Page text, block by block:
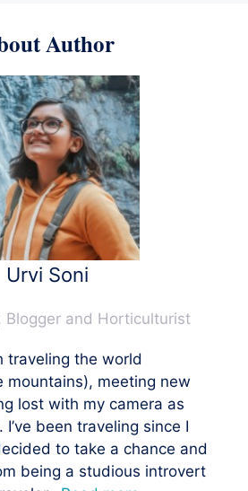
Author
Urvi Soni
Blogger and Horticulturist
traveling the world
mountains), meeting new
lost with my camera as
been traveling since I
to take a chance and
being a studious introvert